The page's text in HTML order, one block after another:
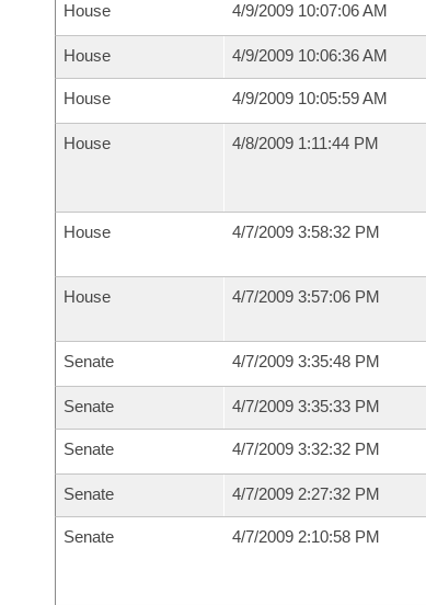
House 4/9/2009 10:07:06 AM
House 4/9/2009 10:06:36 AM
House 4/9/2009 10:05:59 AM
House 4/8/2009 1:11:44 PM
House 4/7/2009 3:58:32 PM
House 4/7/2009 3:57:06 PM
Senate 4/7/2009 3:35:48 PM
Senate 4/7/2009 3:35:33 PM
Senate 4/7/2009 3:32:32 PM
Senate 4/7/2009 2:27:32 PM
Senate 4/7/2009 2:10:58 PM